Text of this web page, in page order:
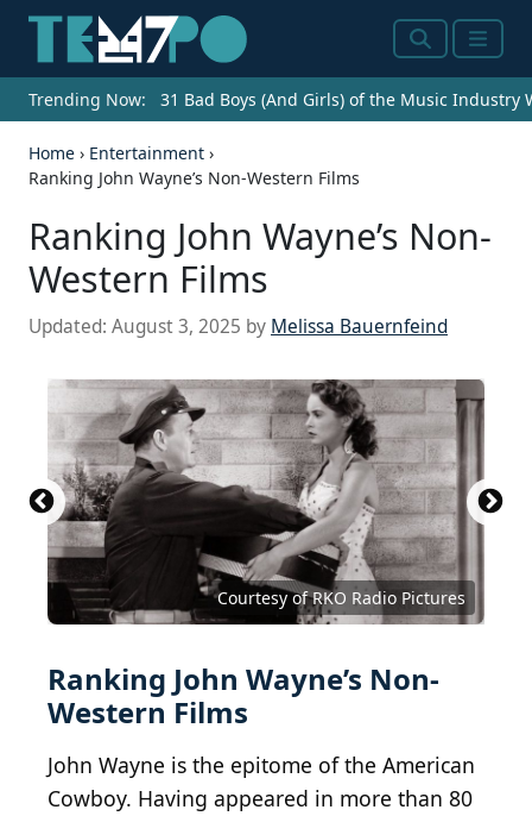
SearchMenu
Trending Now: 31 Bad Boys (And Girls) of the Music Industry
Home › Entertainment ›
Ranking John Wayne’s Non-Western Films
Ranking John Wayne’s Non-
Western Films
Updated: August 3, 2025 by Melissa Bauernfeind
Courtesy of RKO Radio Pictures
Ranking John Wayne’s Non-
Western Films
John Wayne is the epitome of the American
Cowboy. Having appeared in more than 80